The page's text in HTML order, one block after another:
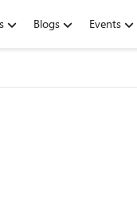
Blogs Events